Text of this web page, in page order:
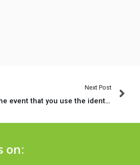
Next Post
In the event that you use the identity shemale when matchmaking pre-op people?
on: